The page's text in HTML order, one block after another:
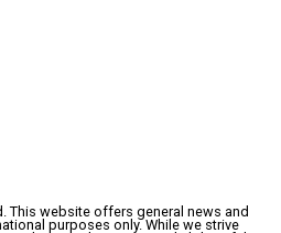
This website offers general news and
purposes only. While we strive